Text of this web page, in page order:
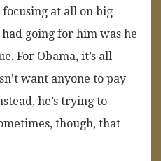
focusing at all on big
had going for him was he
For Obama, it’s all
want anyone to pay
he’s trying to
though, that